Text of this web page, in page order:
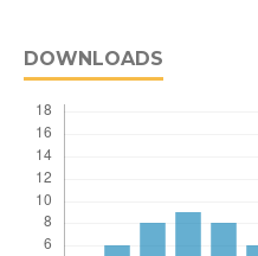
DOWNLOADS